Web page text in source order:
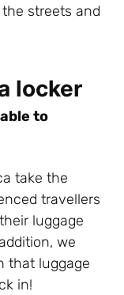
streets and
locker
to
take the
travellers
luggage
we
that luggage
in!